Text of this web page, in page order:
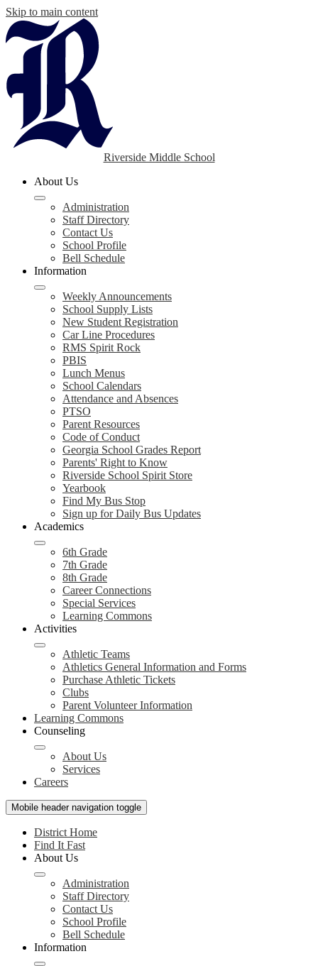
Skip to main content
Riverside Middle School
About Us
Administration
Staff Directory
Contact Us
School Profile
Bell Schedule
Information
Weekly Announcements
School Supply Lists
New Student Registration
Car Line Procedures
RMS Spirit Rock
PBIS
Lunch Menus
School Calendars
Attendance and Absences
PTSO
Parent Resources
Code of Conduct
Georgia School Grades Report
Parents' Right to Know
Riverside School Spirit Store
Yearbook
Find My Bus Stop
Sign up for Daily Bus Updates
Academics
6th Grade
7th Grade
8th Grade
Career Connections
Special Services
Learning Commons
Activities
Athletic Teams
Athletics General Information and Forms
Purchase Athletic Tickets
Clubs
Parent Volunteer Information
Learning Commons
Counseling
About Us
Services
Careers
Mobile header navigation toggle
District Home
Find It Fast
About Us
Administration
Staff Directory
Contact Us
School Profile
Bell Schedule
Information